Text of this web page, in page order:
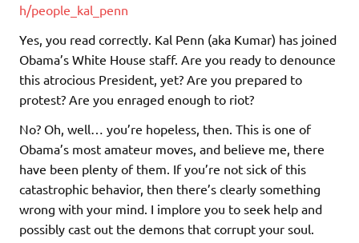
h/people_kal_penn
Yes, you read correctly. Kal Penn (aka Kumar) has joined
Obama’s White House staff. Are you ready to denounce
this atrocious President, yet? Are you prepared to
protest? Are you enraged enough to riot?
No? Oh, well… you’re hopeless, then. This is one of
Obama’s most amateur moves, and believe me, there
have been plenty of them. If you’re not sick of this
catastrophic behavior, then there’s clearly something
wrong with your mind. I implore you to seek help and
possibly cast out the demons that corrupt your soul.